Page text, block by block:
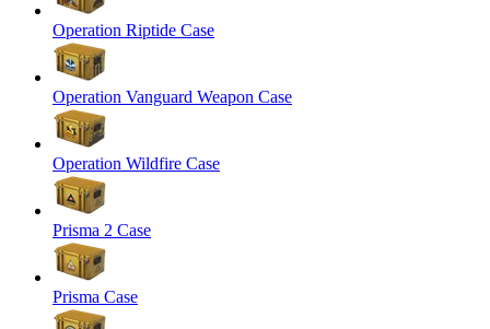
Operation Riptide Case
Operation Vanguard Weapon Case
Operation Wildfire Case
Prisma 2 Case
Prisma Case